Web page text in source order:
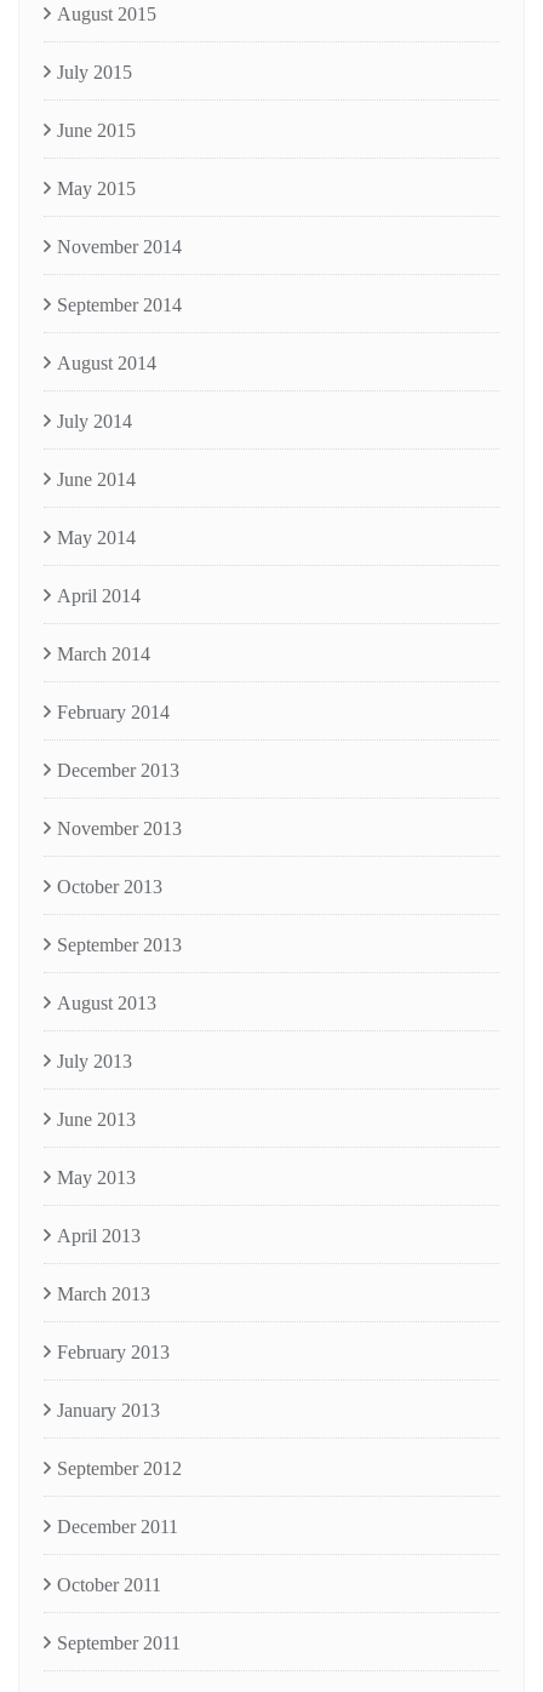
August 2015
July 2015
June 2015
May 2015
November 2014
September 2014
August 2014
July 2014
June 2014
May 2014
April 2014
March 2014
February 2014
December 2013
November 2013
October 2013
September 2013
August 2013
July 2013
June 2013
May 2013
April 2013
March 2013
February 2013
January 2013
September 2012
December 2011
October 2011
September 2011